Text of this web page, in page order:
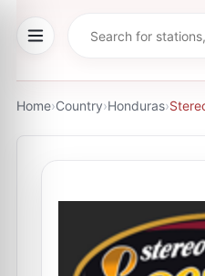
Home›Country›Honduras›